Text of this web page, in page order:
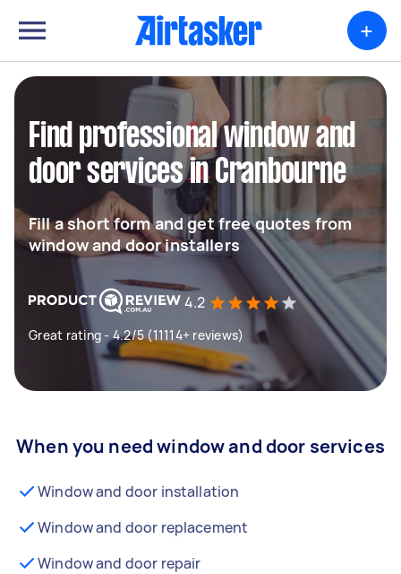
+
Find professional window and
door services in Cranbourne
Fill a short form and get free quotes from
window and door installers
4.2
Great rating - 4.2/5 (11114+ reviews)
When you need window and door services
Window and door installation
Window and door replacement
Window and door repair